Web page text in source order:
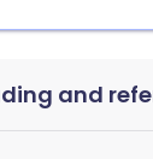
and